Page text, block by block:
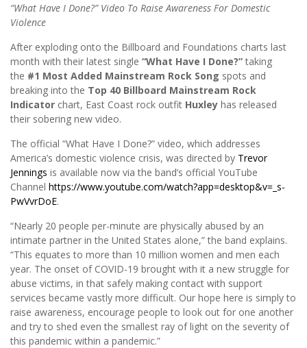
“What Have I Done?” Video To Raise Awareness For Domestic
Violence
After exploding onto the Billboard and Foundations charts last
month with their latest single “What Have I Done?”taking
the #1 Most Added Mainstream Rock Song spots and
breaking into the Top 40 Billboard Mainstream Rock
Indicator chart, East Coast rock outfit Huxley has released
their sobering new video.
The official “What Have I Done?” video, which addresses
America’s domestic violence crisis, was directed by Trevor
Jennings is available now via the band’s official YouTube
Channel https://www.youtube.com/watch?app=desktop&v=_s-
PwVvrDoE.
“Nearly 20 people per-minute are physically abused by an
intimate partner in the United States alone,” the band explains.
“This equates to more than 10 million women and men each
year. The onset of COVID-19 brought with it a new struggle for
abuse victims, in that safely making contact with support
services became vastly more difficult. Our hope here is simply to
raise awareness, encourage people to look out for one another
and try to shed even the smallest ray of light on the severity of
this pandemic within a pandemic.”